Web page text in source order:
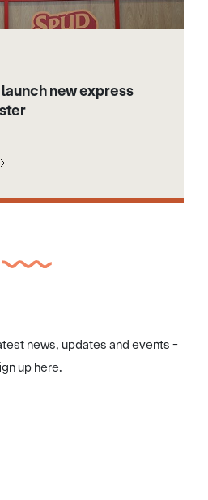
new express
news, updates and events -
up here.